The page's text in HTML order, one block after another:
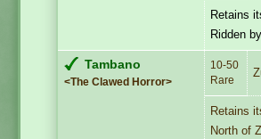
Retains
Ridden
Tambano
<The Clawed Horror>
10-50
Rare
Retains
North of